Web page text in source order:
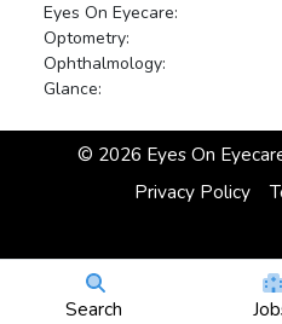
Search
Eyes On Eyecare:
Optometry:
Ophthalmology:
Glance:
© 2026Eyes On
Privacy Policy